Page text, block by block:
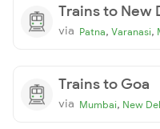
Trains to New
via Patna, Varanasi,
Trains to Goa
via Mumbai, New